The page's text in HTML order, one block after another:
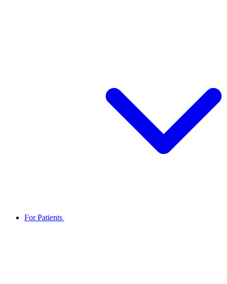
For Patients